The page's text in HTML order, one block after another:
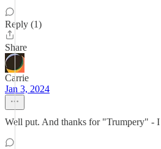
Reply (1)
Share
Carrie
Jan 3, 2024
Well put. And thanks for "Trumpery" - I